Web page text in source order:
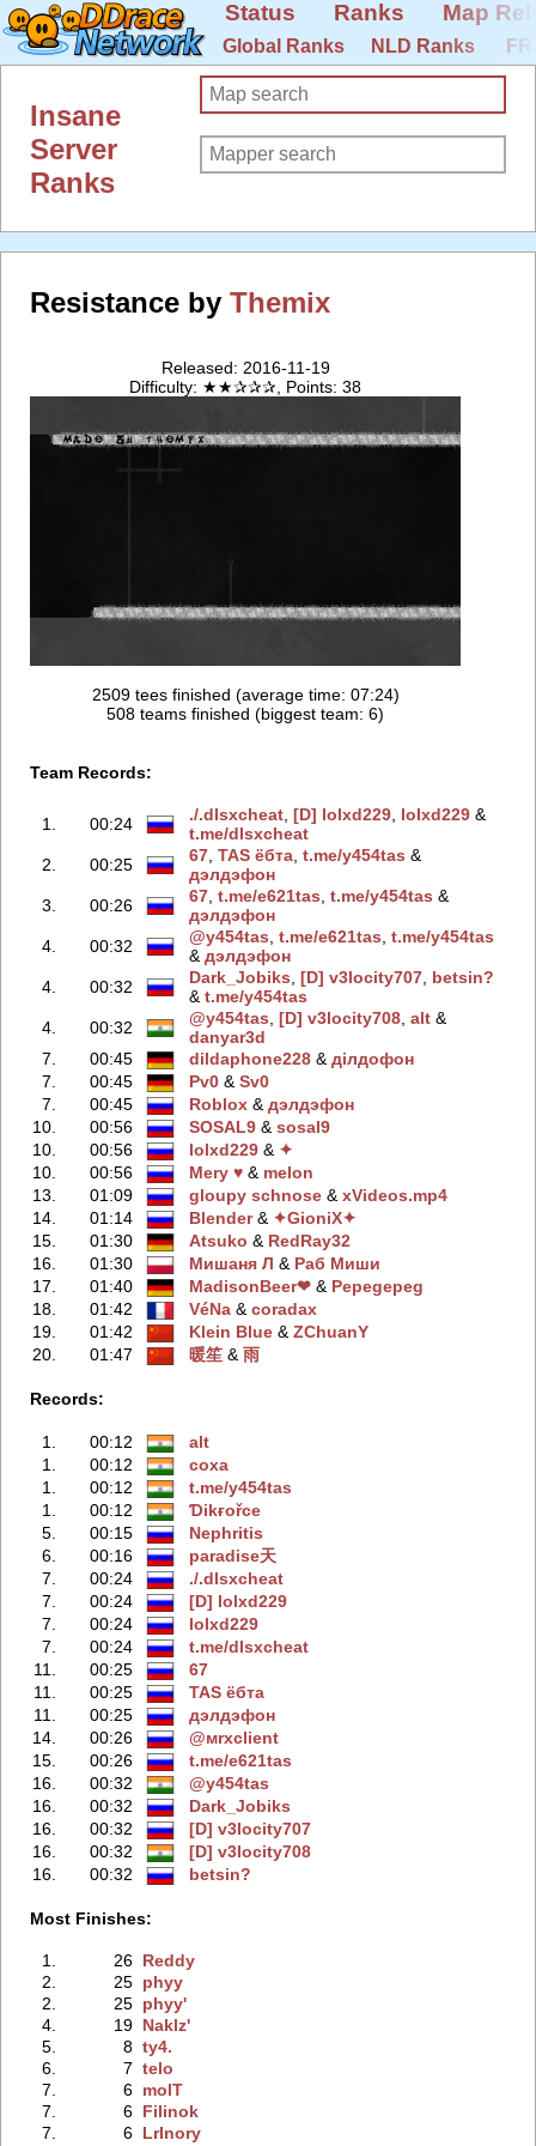
Status Ranks Map
Global Ranks NLD Ranks
Insane
Server
Ranks
Resistance by Themix
Released: 2016-11-19
Difficulty: ★★✰✰✰, Points: 38
2509 tees finished (average time: 07:24)
508 teams finished (biggest team: 6)
Team Records:
1. 00:24 ./.dlsxcheаt‭, [D] lolxd229‭, lolxd229‭ &
t.me/dlsxcheаt
2.
00:25 67‭, TAS ёбтa‭, t.me/y454tas ‭ &
дэлдэфoн
3.
00:26 67‭, t.me/e621tas‭, t.me/y454tas ‭ &
дэлдэфoн
4.
00:32 @y454tas‭, t.me/e621tas‭, t.me/y454tas
&дэлдэфoн
4.
00:32 Dark_Jobiks‭, [D] v3locity707‭, betsin?
&t.me/y454tas
4.
00:32 @y454tas‭, [D] v3locity708‭, alt‭ &
danyar3d
7.
00:45 dildaphone228‭ &дiлдoфoн
7.
00:45 Pv0‭ &Sv0
7.
00:45 Rоblоx‭ &дэлдэфoн
10.
00:56 SOSAL9‭ &sosal9
10.
00:56 lolxd229‭ & ✦
10.
00:56 Mery ♥‭ & melon
13.
01:09 gloupy schnose‭ &xVideos.mp4
14.
01:14 Blender‭ & ✦GioniX✦
15.
01:30 Atsuko ‭ & RedRay32
16.
01:30 Мишаня Л ‭ & Раб Миши
17.
01:40 MadisonBeer❤‭ & Pepegepeg
18.
01:42 VéNa‭ &coradax
19.
01:42 Klein Blue‭ &ZChuanY
20.
01:47 暖笙‭ &雨
Records:
1. 00:12
alt
1.
00:12
coxa
1.
00:12
t.me/y454tas
1.
00:12
Ɗikғořce
5.
00:15
Nephritis
6.
00:16
paradise天
7.
00:24
./.dlsxcheаt
7.
00:24
[D] lolxd229
7.
00:24
lolxd229
7.
00:24
t.me/dlsxcheаt
11.
00:25
67
11.
00:25
TAS ёбтa
11.
00:25
дэлдэфoн
14.
00:26
@мrxcliеnt
15.
00:26
t.me/e621tas
16.
00:32
@y454tas
16.
00:32
Dark_Jobiks
16.
00:32
[D] v3locity707
16.
00:32
[D] v3locity708
16.
00:32 betsin?
Most Finishes:
1. 26 Reddy
2.
25 phyy
2.
25 phyy'
4.
19 Naklz'
5.
8 ty4.
6.
7 telo
7.
6 molT
7.
6 Filinok
7.
6 LrInory